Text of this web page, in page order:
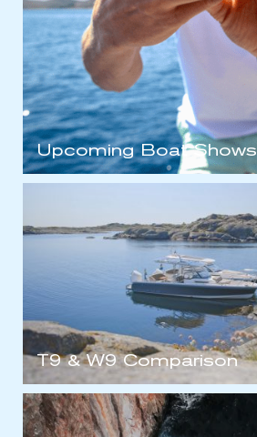
Upcoming Boat Shows
T9 & W9 Comparison